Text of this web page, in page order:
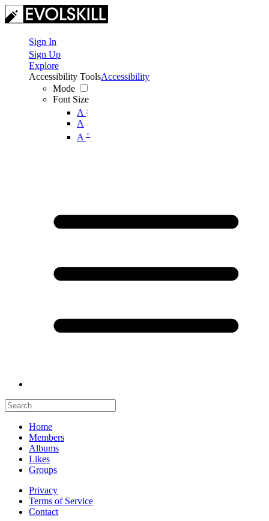
Sign In
Sign Up
Explore
Accessibility Tools
Mode
Font Size
A -
A
A +
Accessibility
Home
Members
Albums
Likes
Groups
Privacy
Terms of Service
Contact